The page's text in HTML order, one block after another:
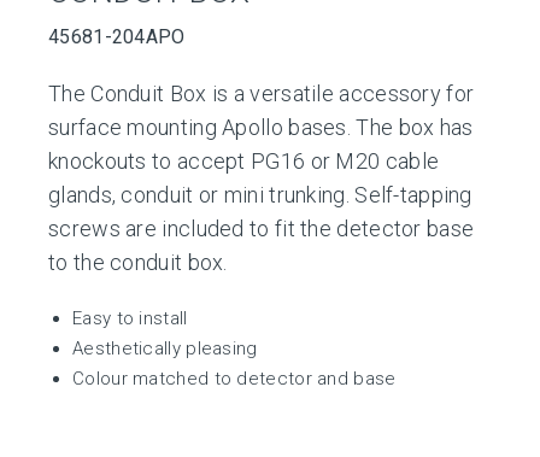
45681-204APO
The Conduit Box is a versatile accessory for
surface mounting Apollo bases. The box has
knockouts to accept PG16 or M20 cable
glands, conduit or mini trunking. Self-tapping
screws are included to fit the detector base
to the conduit box.
Easy to install
Aesthetically pleasing
Colour matched to detector and base